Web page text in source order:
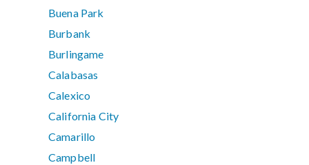
Buena Park
Burbank
Burlingame
Calabasas
Calexico
California City
Camarillo
Campbell